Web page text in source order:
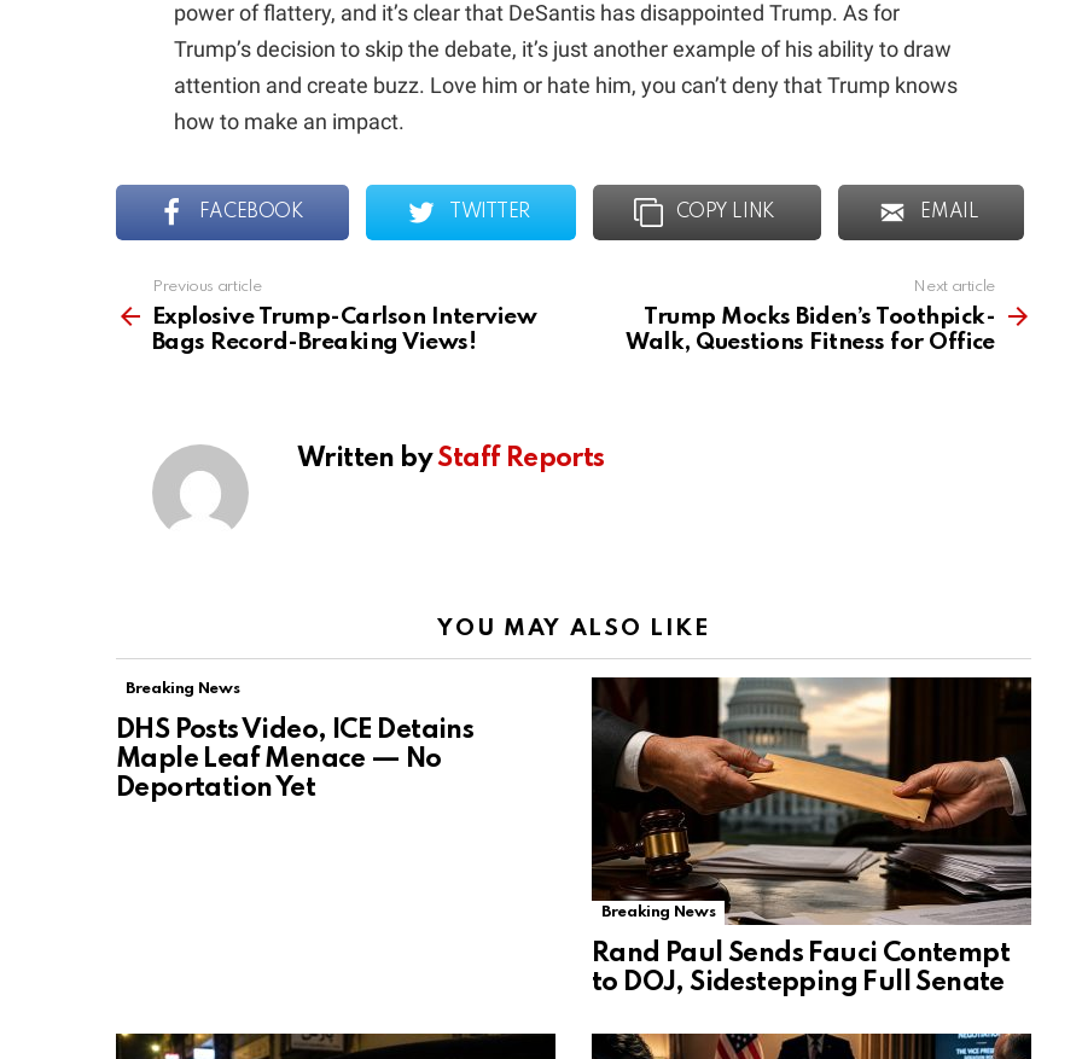
power of flattery, and it’s clear that DeSantis has disappointed Trump. As for
Trump’s decision to skip the debate, it’s just another example of his ability to draw
attention and create buzz. Love him or hate him, you can’t deny that Trump knows
how to make an impact.
FACEBOOK TWITTER COPY LINK EMAIL
more
Previous article
Explosive Trump-Carlson Interview
Bags Record-Breaking Views!
Next article
Trump Mocks Biden’s Toothpick-
Walk, Questions Fitness for Office
Written byStaff Reports
YOU MAY ALSO LIKE
Breaking News
DHS Posts Video, ICE Detains
Maple Leaf Menace — No
Deportation Yet
Breaking News
Rand Paul Sends Fauci Contempt
to DOJ, Sidestepping Full Senate